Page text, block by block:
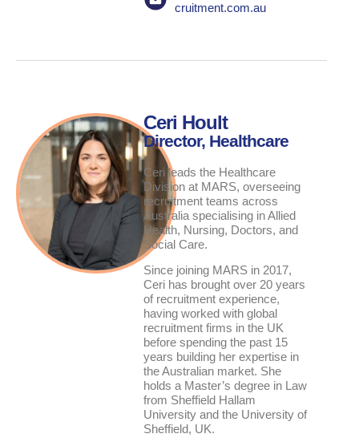
cruitment.com.au
Ceri Hoult
Director, Healthcare
Ceri leads the Healthcare
Division at MARS, overseeing
recruitment teams across
Australia specialising in Allied
Health, Nursing, Doctors, and
Social Care.
Since joining MARS in 2017,
Ceri has brought over 20 years
of recruitment experience,
having worked with global
recruitment firms in the UK
before spending the past 15
years building her expertise in
the Australian market. She
holds a Master’s degree in Law
from Sheffield Hallam
University and the University of
Sheffield, UK.